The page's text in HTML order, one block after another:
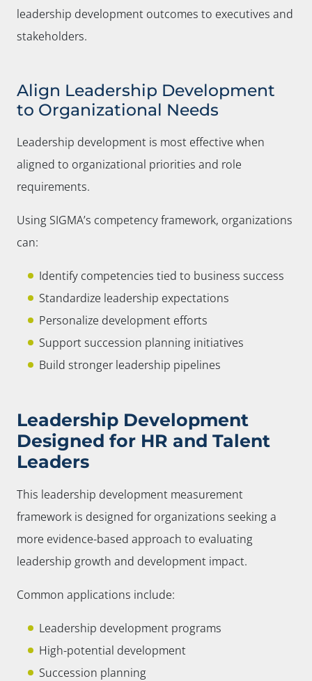
leadership development outcomes to executives and
stakeholders.
Align Leadership Development
to Organizational Needs
Leadership development is most effective when
aligned to organizational priorities and role
requirements.
Using SIGMA’s competency framework, organizations
can:
Identify competencies tied to business success
Standardize leadership expectations
Personalize development efforts
Support succession planning initiatives
Build stronger leadership pipelines
Leadership Development
Designed for HR and Talent
Leaders
This leadership development measurement
framework is designed for organizations seeking a
more evidence-based approach to evaluating
leadership growth and development impact.
Common applications include:
Leadership development programs
High-potential development
Succession planning